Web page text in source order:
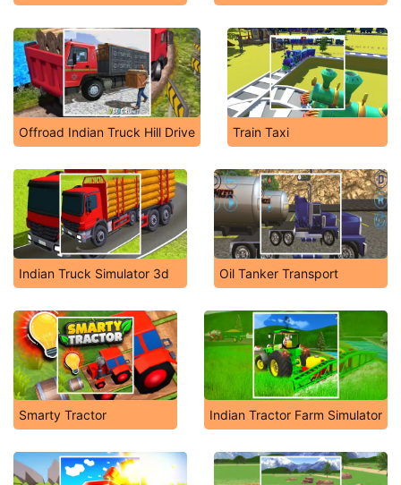
Offroad Indian Truck Hill Drive Train Taxi
Indian Truck Simulator 3d Oil Tanker Transport
Smarty Tractor Indian Tractor Farm Simulator